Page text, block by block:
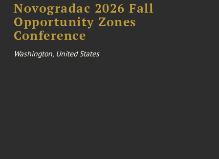
Novogradac 2026 Fall
Opportunity Zones
Conference
Washington, United States